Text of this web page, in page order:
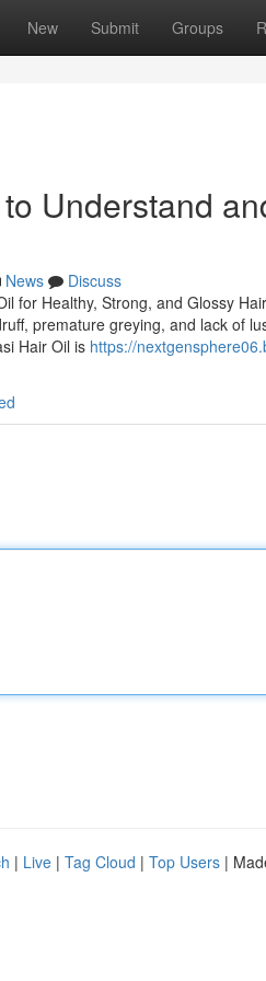
New Submit Groups
Understand
News
Discuss
for Healthy, Strong, and Glossy
premature greying, and lack of
Hair Oil is https://
| Live | Tag Cloud | Top Users |